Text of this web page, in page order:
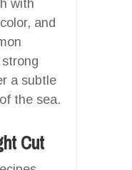
with
and
a subtle
the sea.
Cut